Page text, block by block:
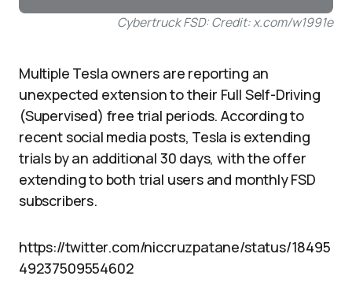
Cybertruck FSD: Credit: x.com/w1991e
Multiple Tesla owners are reporting an
unexpected extension to their Full Self-Driving
(Supervised) free trial periods. According to
recent social media posts, Tesla is extending
trials by an additional 30 days, with the offer
extending to both trial users and monthly FSD
subscribers.
https://twitter.com/niccruzpatane/status/18495
49237509554602